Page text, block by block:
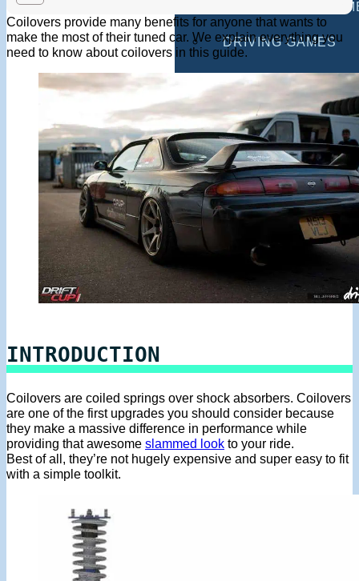
MULTIPLAYER
DRIVING GAMES
SHOOTING GAMES
MOTORCYCLE
POLICE GAMES
MONSTER TRUCK
BUS GAMES
BEST GAMES
SEARCH
Coilovers provide many benefits for anyone that wants to
make the most of their tuned car. We explain everything you
need to know about coilovers in this guide.
INTRODUCTION
Coilovers are coiled springs over shock absorbers. Coilovers
are one of the first upgrades you should consider because
they make a massive difference in performance while
providing that awesome slammed look to your ride.
Best of all, they’re not hugely expensive and super easy to fit
with a simple toolkit.